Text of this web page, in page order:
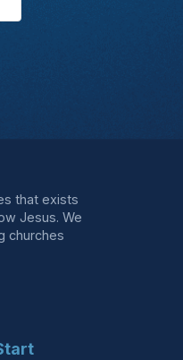
that exists
Jesus. We
churches